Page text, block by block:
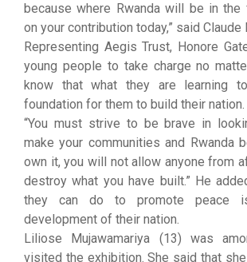
because where Rwanda will be in the
on your contribution today,” said Claude
Representing Aegis Trust, Honore
young people to take charge no
know that what they are learning
foundation for them to build their nation.
“You must strive to be brave in
make your communities and Rwanda
own it, you will not allow anyone from
destroy what you have built.” He
they can do to promote peace
development of their nation.
Liliose Mujawamariya (13) was
visited the exhibition. She said that